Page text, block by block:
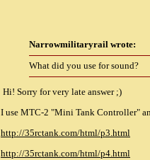
Narrowmilitaryrail wrote:
What did you use for sound?
Hi! Sorry for very late answer ;)
I use MTC-2 "Mini Tank Controller"
http://35rctank.com/html/p3.html
http://35rctank.com/html/p4.html